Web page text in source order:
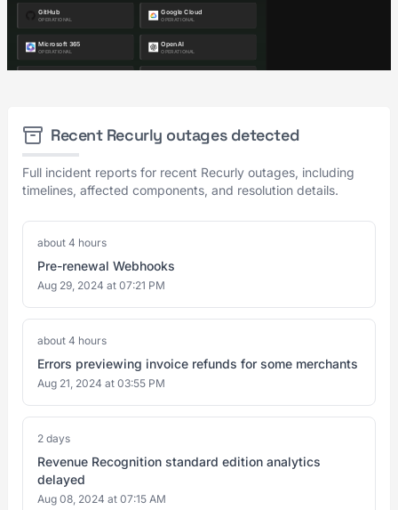
Recent Recurly outages detected
Full incident reports for recent Recurly outages, including
timelines, affected components, and resolution details.
about 4 hours
Pre-renewal Webhooks
Aug 29, 2024 at 07:21 PM
about 4 hours
Errors previewing invoice refunds for some merchants
Aug 21, 2024 at 03:55 PM
2 days
Revenue Recognition standard edition analytics
delayed
Aug 08, 2024 at 07:15 AM